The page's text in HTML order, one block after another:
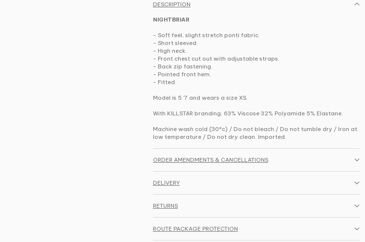
DESCRIPTION
NIGHTBRIAR
- Soft feel, slight stretch ponti fabric.
- Short sleeved.
- High neck.
- Front chest cut out with adjustable straps.
- Back zip fastening.
- Pointed front hem.
- Fitted.
Model is 5 '7 and wears a size XS.
With KILLSTAR branding, 63% Viscose 32% Polyamide 5% Elastane.
Machine wash cold (30°c) / Do not bleach / Do not tumble dry / Iron at
low temperature / Do not dry clean. Imported.
ORDER AMENDMENTS & CANCELLATIONS
DELIVERY
RETURNS
ROUTE PACKAGE PROTECTION